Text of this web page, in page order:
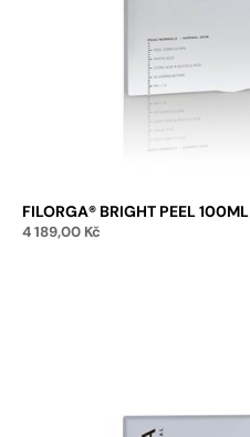
FILORGA® BRIGHT PEEL 100ML
4 189,00 Kč